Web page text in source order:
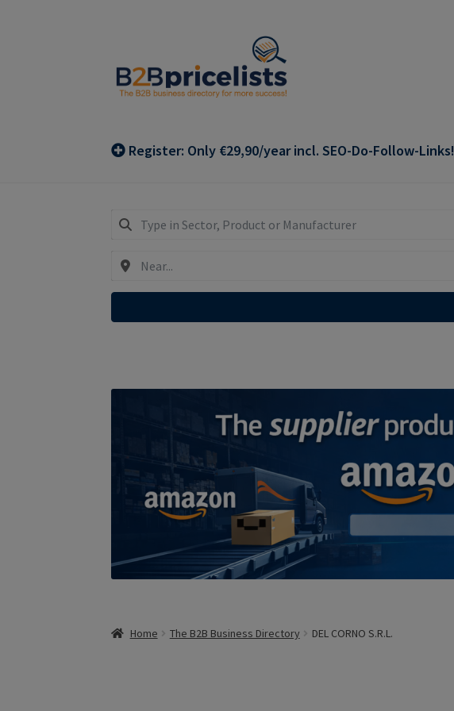
navigation
content
Register: Only €29,90/year incl. SEO-Do-Follow-Links!
Home The B2B Business Directory DEL CORNO S.R.L.